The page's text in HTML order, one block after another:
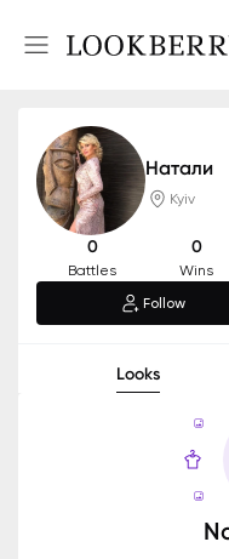
Натали
Kyiv
0
Battles
0
Wins
Follow
Looks